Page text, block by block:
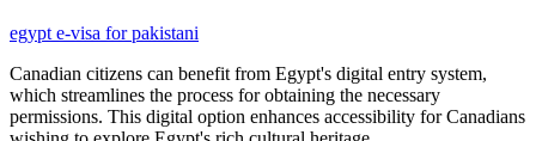
egypt e-visa for pakistani
Canadian citizens can benefit from Egypt's digital entry system,
which streamlines the process for obtaining the necessary
permissions. This digital option enhances accessibility for Canadians